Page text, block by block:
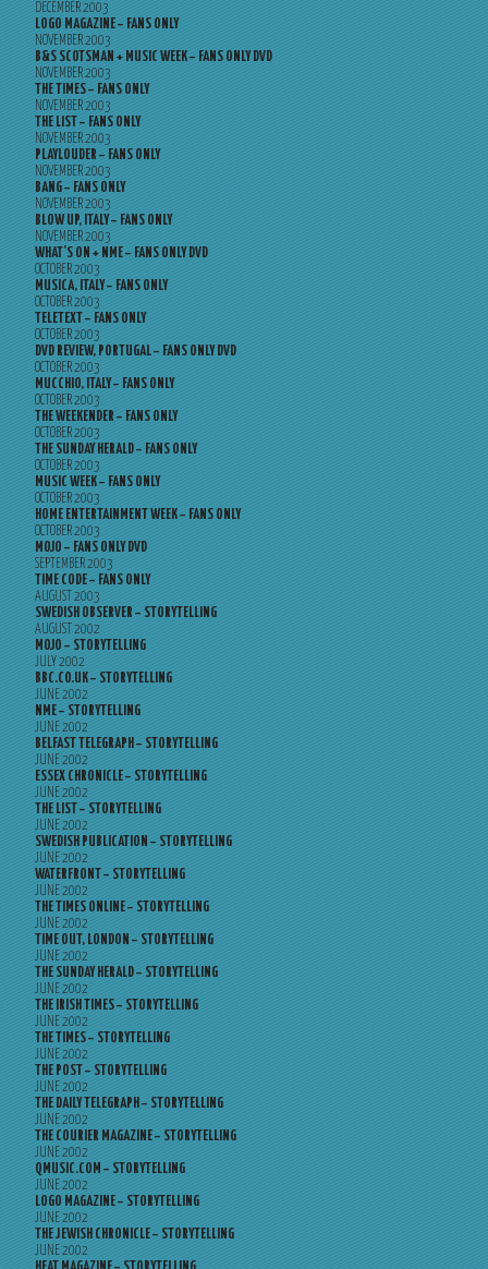
DECEMBER 2003
LOGO MAGAZINE – FANS ONLY
NOVEMBER 2003
B&S SCOTSMAN + MUSIC WEEK – FANS ONLY DVD
NOVEMBER 2003
THE TIMES – FANS ONLY
NOVEMBER 2003
THE LIST – FANS ONLY
NOVEMBER 2003
PLAYLOUDER – FANS ONLY
NOVEMBER 2003
BANG – FANS ONLY
NOVEMBER 2003
BLOW UP, ITALY – FANS ONLY
NOVEMBER 2003
WHAT’S ON + NME – FANS ONLY DVD
OCTOBER 2003
MUSICA, ITALY – FANS ONLY
OCTOBER 2003
TELETEXT – FANS ONLY
OCTOBER 2003
DVD REVIEW, PORTUGAL – FANS ONLY DVD
OCTOBER 2003
MUCCHIO, ITALY – FANS ONLY
OCTOBER 2003
THE WEEKENDER – FANS ONLY
OCTOBER 2003
THE SUNDAY HERALD – FANS ONLY
OCTOBER 2003
MUSIC WEEK – FANS ONLY
OCTOBER 2003
HOME ENTERTAINMENT WEEK – FANS ONLY
OCTOBER 2003
MOJO – FANS ONLY DVD
SEPTEMBER 2003
TIME CODE – FANS ONLY
AUGUST 2003
SWEDISH OBSERVER – STORYTELLING
AUGUST 2002
MOJO – STORYTELLING
JULY 2002
BBC.CO.UK – STORYTELLING
JUNE 2002
NME – STORYTELLING
JUNE 2002
BELFAST TELEGRAPH – STORYTELLING
JUNE 2002
ESSEX CHRONICLE – STORYTELLING
JUNE 2002
THE LIST – STORYTELLING
JUNE 2002
SWEDISH PUBLICATION – STORYTELLING
JUNE 2002
WATERFRONT – STORYTELLING
JUNE 2002
THE TIMES ONLINE – STORYTELLING
JUNE 2002
TIME OUT, LONDON – STORYTELLING
JUNE 2002
THE SUNDAY HERALD – STORYTELLING
JUNE 2002
THE IRISH TIMES – STORYTELLING
JUNE 2002
THE TIMES – STORYTELLING
JUNE 2002
THE POST – STORYTELLING
JUNE 2002
THE DAILY TELEGRAPH – STORYTELLING
JUNE 2002
THE COURIER MAGAZINE – STORYTELLING
JUNE 2002
QMUSIC.COM – STORYTELLING
JUNE 2002
LOGO MAGAZINE – STORYTELLING
JUNE 2002
THE JEWISH CHRONICLE – STORYTELLING
JUNE 2002